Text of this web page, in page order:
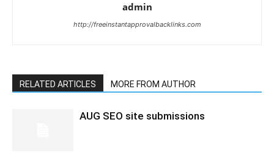
admin
http://freeinstantapprovalbacklinks.com
RELATED ARTICLES MORE FROM AUTHOR
AUG SEO site submissions